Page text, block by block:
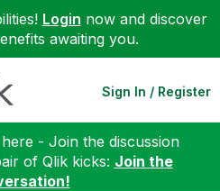
Login now and discover
awaiting you.
Sign In / Register
- Join the discussion
of Qlik kicks: Join the